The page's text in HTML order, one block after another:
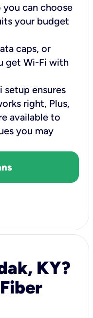
can choose
your budget
caps, or
get Wi-Fi with
setup ensures
right, Plus,
available to
you may
KY?